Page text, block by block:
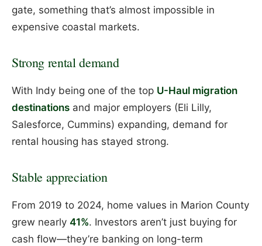
gate, something that’s almost impossible in
expensive coastal markets.
Strong rental demand
With Indy being one of the top U-Haul migration
destinations and major employers (Eli Lilly,
Salesforce, Cummins) expanding, demand for
rental housing has stayed strong.
Stable appreciation
From 2019 to 2024, home values in Marion County
grew nearly 41%. Investors aren’t just buying for
cash flow—they’re banking on long-term